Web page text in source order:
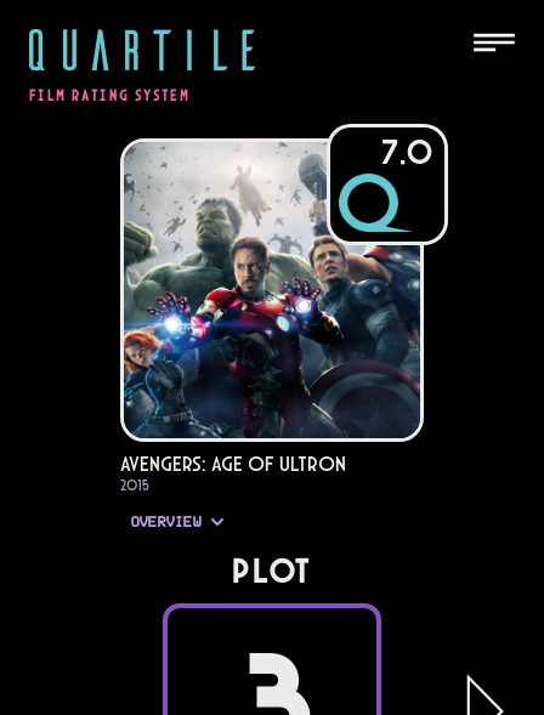
QUARTILE
FILM RATING SYSTEM
7.0
Avengers: Age of Ultron
2015
OVERVIEW
PLOT